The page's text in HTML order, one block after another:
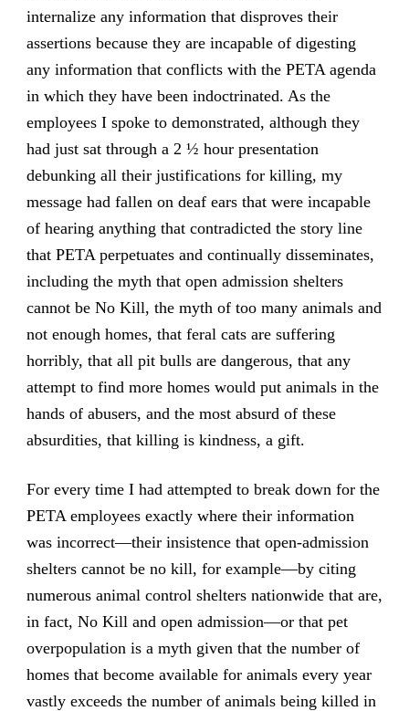
internalize any information that disproves their
assertions because they are incapable of digesting
any information that conflicts with the PETA agenda
in which they have been indoctrinated. As the
employees I spoke to demonstrated, although they
had just sat through a 2 ½ hour presentation
debunking all their justifications for killing, my
message had fallen on deaf ears that were incapable
of hearing anything that contradicted the story line
that PETA perpetuates and continually disseminates,
including the myth that open admission shelters
cannot be No Kill, the myth of too many animals and
not enough homes, that feral cats are suffering
horribly, that all pit bulls are dangerous, that any
attempt to find more homes would put animals in the
hands of abusers, and the most absurd of these
absurdities, that killing is kindness, a gift.
For every time I had attempted to break down for the
PETA employees exactly where their information
was incorrect—their insistence that open-admission
shelters cannot be no kill, for example—by citing
numerous animal control shelters nationwide that are,
in fact, No Kill and open admission—or that pet
overpopulation is a myth given that the number of
homes that become available for animals every year
vastly exceeds the number of animals being killed in